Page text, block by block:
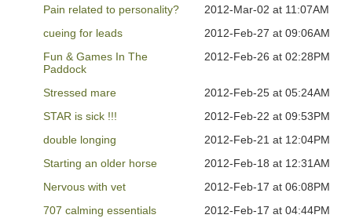
Pain related to personality?
2012-Mar-02 at 11:07AM
cueing for leads
2012-Feb-27 at 09:06AM
Fun & Games In The
Paddock
2012-Feb-26 at 02:28PM
Stressed mare
2012-Feb-25 at 05:24AM
STAR is sick !!!
2012-Feb-22 at 09:53PM
double longing
2012-Feb-21 at 12:04PM
Starting an older horse
2012-Feb-18 at 12:31AM
Nervous with vet
2012-Feb-17 at 06:08PM
707 calming essentials
2012-Feb-17 at 04:44PM